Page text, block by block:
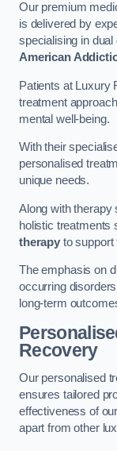
Our premium
is delivered by
specialising in
American
Patients at Luxury
treatment
mental well-being.
With their
personalised
unique needs.
Along with therapy
holistic treatments
therapyto support
The emphasis on
occurring
long-term
Recovery
Our personalised
ensures tailored
effectiveness of
apart from other